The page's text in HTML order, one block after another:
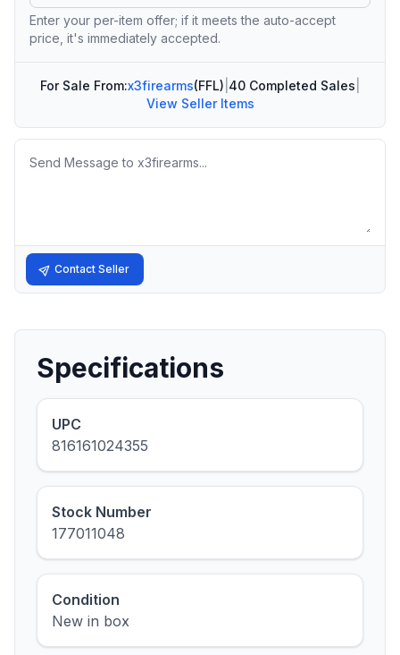
Enter your per-item offer; if it meets the auto-accept
price, it's immediately accepted.
For Sale From:x3firearms(FFL) 40 Completed Sales
View Seller Items
Message
Contact Seller
Specifications
UPC
816161024355
Stock Number
177011048
Condition
New in box